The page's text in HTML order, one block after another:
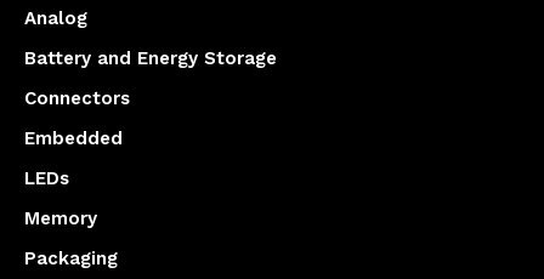
Analog
Battery and Energy Storage
Connectors
Embedded
LEDs
Memory
Packaging